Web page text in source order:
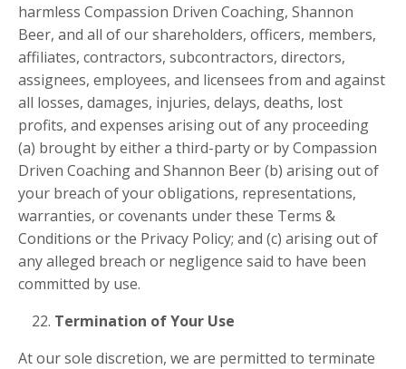
harmless Compassion Driven Coaching, Shannon
Beer, and all of our shareholders, officers, members,
affiliates, contractors, subcontractors, directors,
assignees, employees, and licensees from and against
all losses, damages, injuries, delays, deaths, lost
profits, and expenses arising out of any proceeding
(a) brought by either a third-party or by Compassion
Driven Coaching and Shannon Beer (b) arising out of
your breach of your obligations, representations,
warranties, or covenants under these Terms &
Conditions or the Privacy Policy; and (c) arising out of
any alleged breach or negligence said to have been
committed by use.
Termination of Your Use
At our sole discretion, we are permitted to terminate